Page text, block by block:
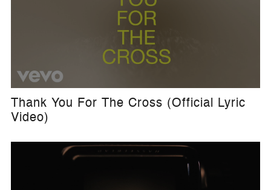
Thank You For The Cross (Official Lyric
Video)